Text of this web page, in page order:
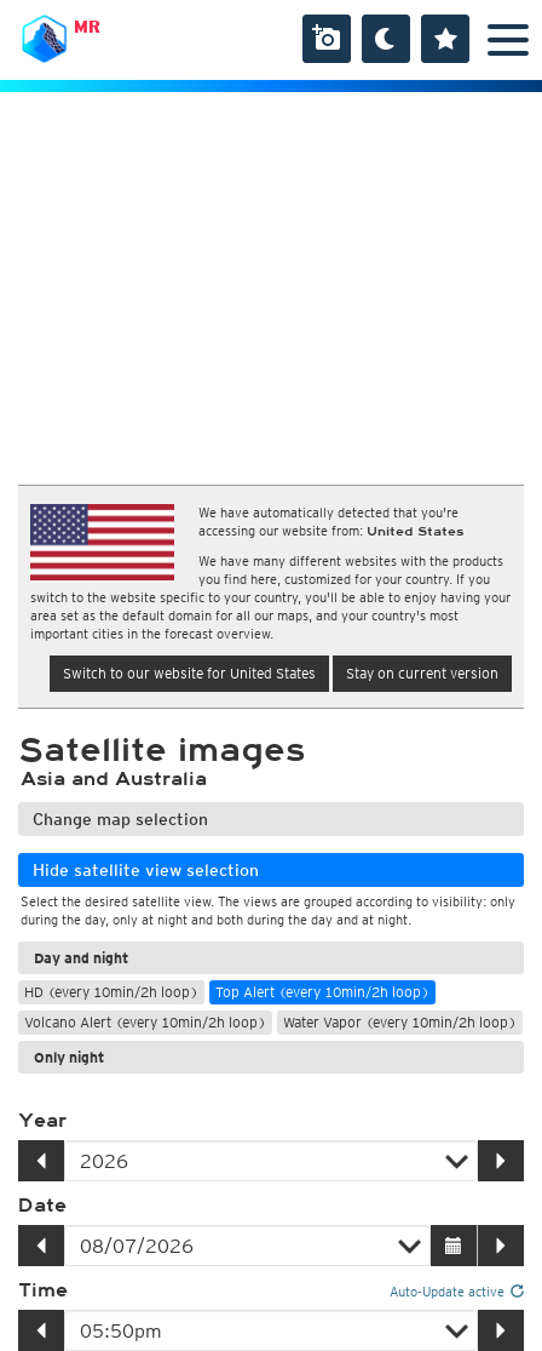
MR
We have automatically detected that you're
accessing our website from: United States
We have many different websites with the products
you find here, customized for your country. If you
switch to the website specific to your country, you'll be able to enjoy having your
area set as the default domain for all our maps, and your country's most
important cities in the forecast overview.
Switch to our website for United States Stay on current version
Satellite images
Asia and Australia
Change map selection
Hide satellite view selection
Select the desired satellite view. The views are grouped according to visibility: only
during the day, only at night and both during the day and at night.
Day and night
HD (every 10min/2h loop)
Top Alert (every 10min/2h loop)
Volcano Alert (every 10min/2h loop)
Water Vapor (every 10min/2h loop)
Only night
Year
Date
Time Auto-Update active